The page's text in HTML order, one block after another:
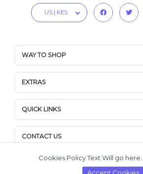
US | KES
WAY TO SHOP
EXTRAS
QUICK LINKS
CONTACT US
Cookies Policy Text Will go here...